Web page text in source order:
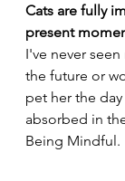
Cats are fully
present
I've never
the future or
pet her the
absorbed in
Being Mindful.